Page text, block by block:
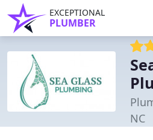
EXCEPTIONAL
PLUMBER
NC